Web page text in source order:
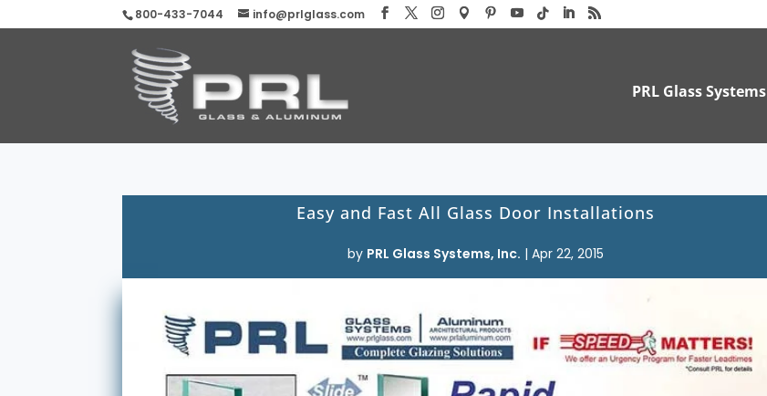
800-433-7044 info@prlglass.com
PRL Glass Systems
Easy and Fast All Glass Door Installations
by PRL Glass Systems, Inc. | Apr 22, 2015